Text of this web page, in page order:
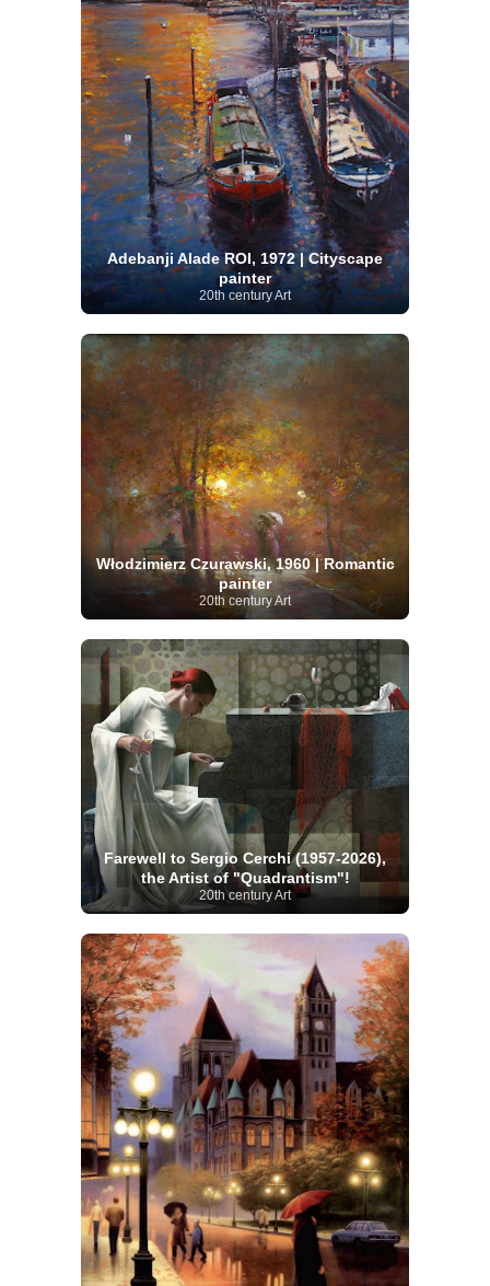
Adebanji Alade ROI, 1972 | Cityscape
painter
20th century Art
Włodzimierz Czurawski, 1960 | Romantic
painter
20th century Art
Farewell to Sergio Cerchi (1957-2026),
the Artist of "Quadrantism"!
20th century Art